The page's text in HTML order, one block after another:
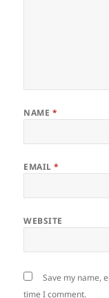
NAME *
EMAIL*
WEBSITE
Save my name,
time I comment.